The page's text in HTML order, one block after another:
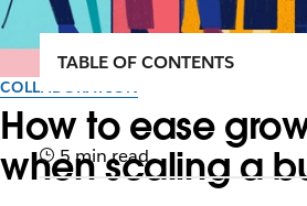
COLLABORATION
How to ease
when scaling a
TABLE OF CONTENTS
5 min read